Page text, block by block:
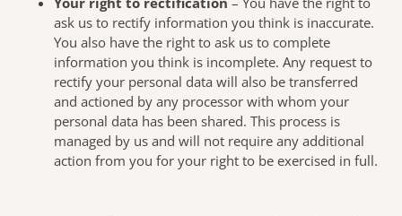
ask us to rectify information you think is inaccurate.
You also have the right to ask us to complete
information you think is incomplete. Any request to
rectify your personal data will also be transferred
and actioned by any processor with whom your
personal data has been shared. This process is
managed by us and will not require any additional
action from you for your right to be exercised in full.